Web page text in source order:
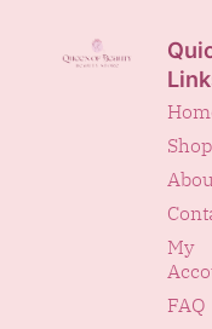
Shop
My
FAQ